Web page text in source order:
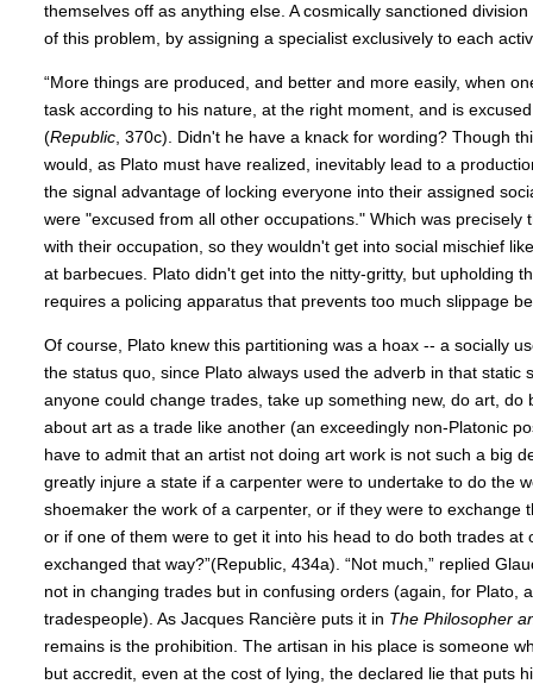
themselves off as anything else. A cosmically sanctioned
of this problem, by assigning a specialist exclusively to each
“More things are produced, and better and more easily, when
task according to his nature, at the right moment, and is
(Republic , 370c). Didn't he have a knack for wording? Though
would, as Plato must have realized, inevitably lead to a
the signal advantage of locking everyone into their assigned
were "excused from all other occupations." Which was precisely
with their occupation, so they wouldn't get into social mischief
at barbecues. Plato didn't get into the nitty-gritty, but upholding
requires a policing apparatus that prevents too much slippage
Of course, Plato knew this partitioning was a hoax -- a socially
the status quo, since Plato always used the adverb in that static
anyone could change trades, take up something new, do art, do
about art as a trade like another (an exceedingly non-Platonic
have to admit that an artist not doing art work is not such a big
greatly injure a state if a carpenter were to undertake to do the
shoemaker the work of a carpenter, or if they were to exchange
or if one of them were to get it into his head to do both trades at
exchanged that way?”(Republic, 434a). “Not much,” replied
not in changing trades but in confusing orders (again, for Plato,
tradespeople). As Jacques Rancière puts it in The Philosopher
remains is the prohibition. The artisan in his place is someone
but accredit, even at the cost of lying, the declared lie that puts